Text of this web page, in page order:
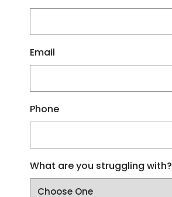
Email
Phone
What are you struggling with?